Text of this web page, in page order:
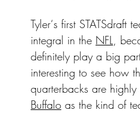
Tyler‘s first
integral in the NFL,
definitely play a big
interesting to see how
quarterbacks are
Buffalo as the kind of